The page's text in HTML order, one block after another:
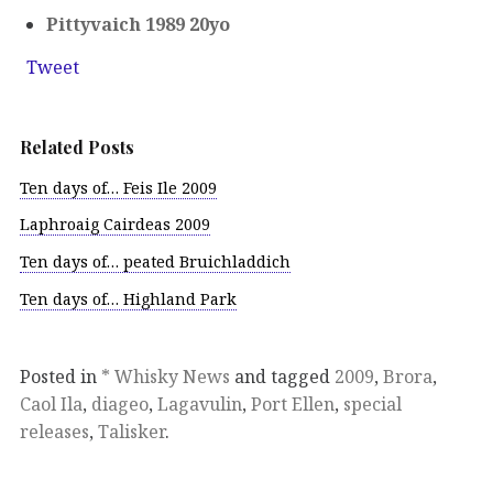
Pittyvaich 1989 20yo
Tweet
Related Posts
Ten days of… Feis Ile 2009
Laphroaig Cairdeas 2009
Ten days of… peated Bruichladdich
Ten days of… Highland Park
Posted in * Whisky News and tagged 2009, Brora,
Caol Ila, diageo, Lagavulin, Port Ellen, special
releases, Talisker.